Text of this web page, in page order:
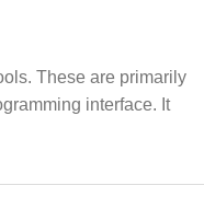
These are primarily
interface. It